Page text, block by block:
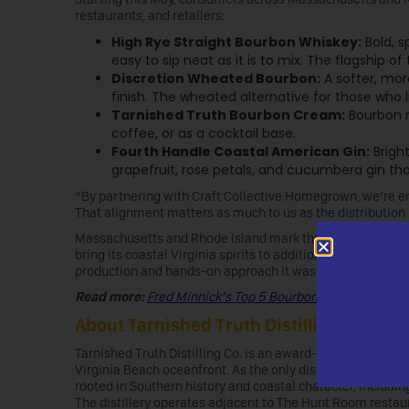
restaurants, and retailers:
High Rye Straight Bourbon Whiskey: Bold,
easy to sip neat as it is to mix. The flagship of
Discretion Wheated Bourbon: A softer,
finish. The wheated alternative for those who
Tarnished Truth Bourbon Cream: Bourbon
coffee, or as a cocktail base.
Fourth Handle Coastal American Gin:
grapefruit, rose petals, and cucumbera gin
“By partnering with Craft Collective Homegrown, we’re
That alignment matters as much to us as the distribution
Massachusetts and Rhode Island mark the beginning of
bring its coastal Virginia spirits to additional states
production and hands-on approach it was founded on.
Read more:Fred Minnick’s Top 5 Bourbons for Beginners
About Tarnished Truth Distilling Co.
Tarnished Truth Distilling Co. is an award-winning craft
Virginia Beach oceanfront. As the only distillery in the
rooted in Southern history and coastal character,
The distillery operates adjacent to The Hunt Room